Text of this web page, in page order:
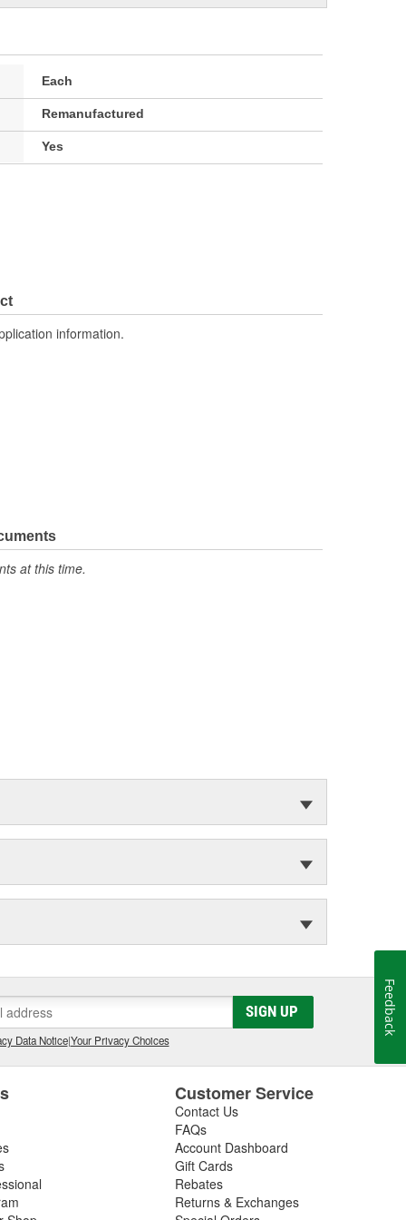
Each
Remanufactured
Yes
information.
at this time.
SIGN UP
Data Notice|Your Privacy Choices
Customer Service
Contact Us
FAQs
Account Dashboard
Gift Cards
Rebates
Returns & Exchanges
Feedback